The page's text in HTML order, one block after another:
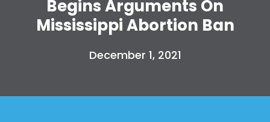
Shop
Take Back the Courts
Work with Us
Press
Vote
Begins Arguments On
Mississippi Abortion Ban
December 1, 2021